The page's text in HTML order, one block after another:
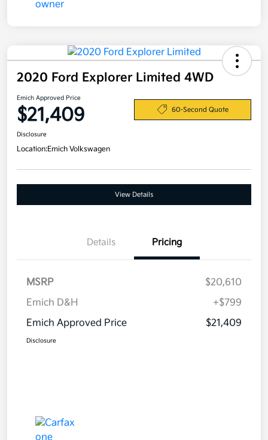
2020 Ford Explorer Limited 4WD
Emich Approved Price
$21,409 60-Second Quote
Disclosure
Location:Emich Volkswagen
View Details
Details Pricing
MSRP
$20,610
Emich D&H
+$799
Emich Approved Price
$21,409
Disclosure